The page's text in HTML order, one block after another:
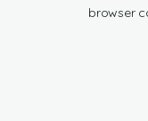
browser